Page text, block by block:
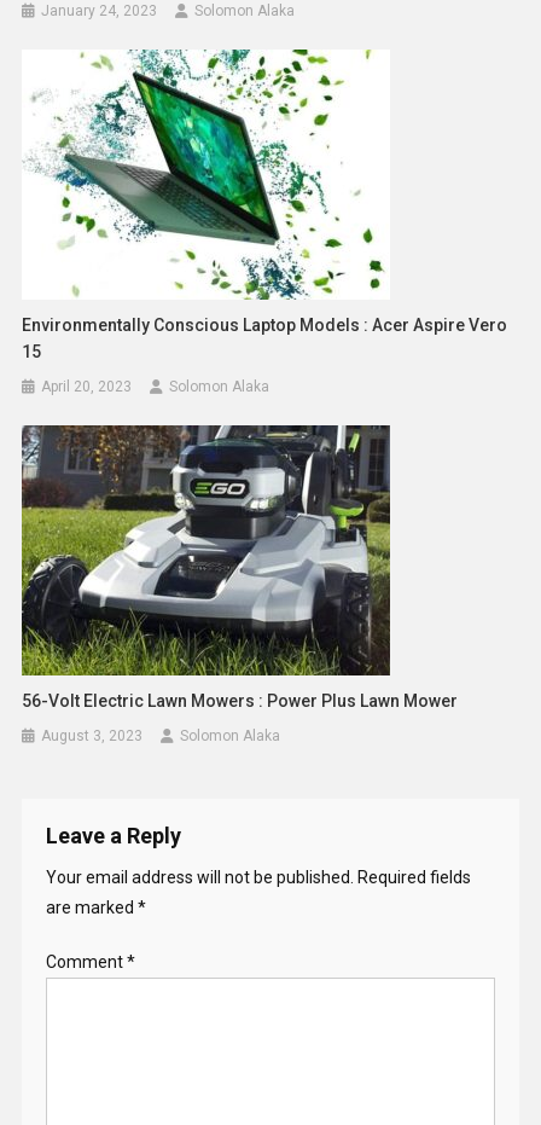
January 24, 2023 Solomon Alaka
Environmentally Conscious Laptop Models : Acer Aspire Vero
15
April 20, 2023 Solomon Alaka
56-Volt Electric Lawn Mowers : Power Plus Lawn Mower
August 3, 2023 Solomon Alaka
Leave a Reply
Your email address will not be published.
Required fields
are marked *
Comment*